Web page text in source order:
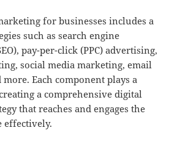
for businesses includes a
such as search engine
pay-per-click (PPC) advertising,
social media marketing, email
Each component plays a
a comprehensive digital
that reaches and engages the
effectively.